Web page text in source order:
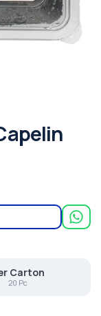
Carton
20 Pc